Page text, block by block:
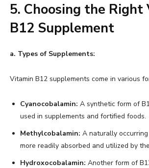
5. Choosing the
B12 Supplement
a. Types of Supplements:
Vitamin B12 supplements come in various
Cyanocobalamin: A synthetic form of
used in supplements and fortified foods.
Methylcobalamin: A naturally
more readily absorbed and utilized by
Hydroxocobalamin: Another form of